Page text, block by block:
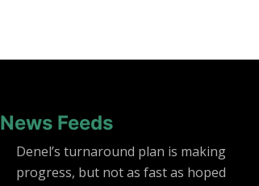
News Feeds
Denel’s turnaround plan is making
progress, but not as fast as hoped